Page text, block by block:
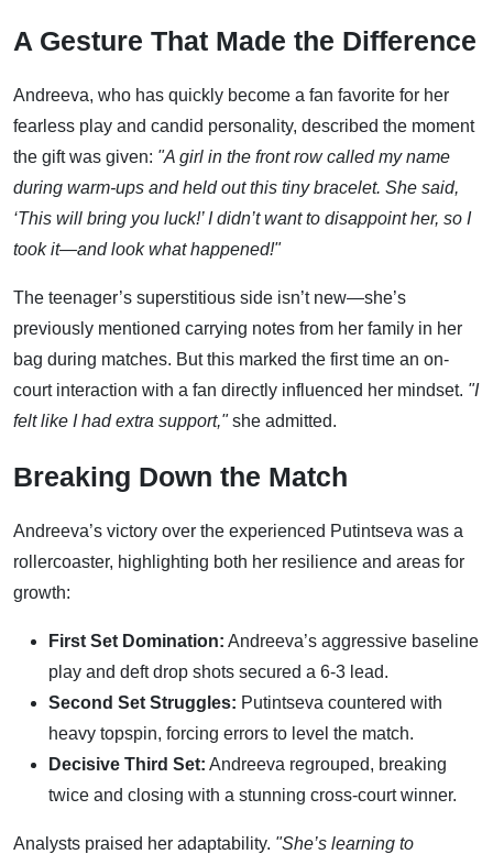
A Gesture That Made the Difference
Andreeva, who has quickly become a fan favorite for her
fearless play and candid personality, described the moment
the gift was given: "A girl in the front row called my name
during warm-ups and held out this tiny bracelet. She said,
‘This will bring you luck!’ I didn’t want to disappoint her, so I
took it—and look what happened!"
The teenager’s superstitious side isn’t new—she’s
previously mentioned carrying notes from her family in her
bag during matches. But this marked the first time an on-
court interaction with a fan directly influenced her mindset. "I
felt like I had extra support,"she admitted.
Breaking Down the Match
Andreeva’s victory over the experienced Putintseva was a
rollercoaster, highlighting both her resilience and areas for
growth:
First Set Domination: Andreeva’s aggressive baseline
play and deft drop shots secured a 6-3 lead.
Second Set Struggles: Putintseva countered with
heavy topspin, forcing errors to level the match.
Decisive Third Set: Andreeva regrouped, breaking
twice and closing with a stunning cross-court winner.
Analysts praised her adaptability. "She’s learning to